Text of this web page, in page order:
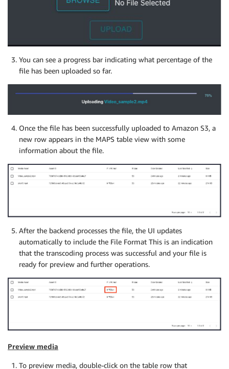
You can see a progress bar indicating what percentage of the
file has been uploaded so far.
Once the file has been successfully uploaded to Amazon S3, a
new row appears in the MAPS table view with some
information about the file.
After the backend processes the file, the UI updates
automatically to include the File Format This is an indication
that the transcoding process was successful and your file is
ready for preview and further operations.
Preview media
To preview media, double-click on the table row that